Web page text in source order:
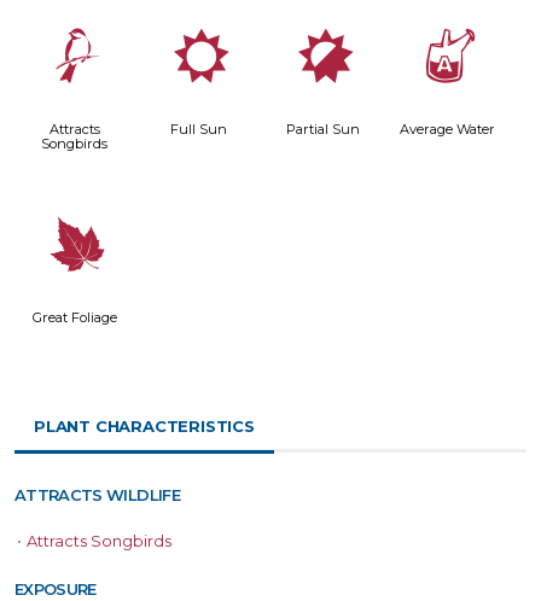
1
Attracts
Songbirds
j
Full Sun
p
Partial Sun
x
Average Water
%
Great Foliage
PLANT CHARACTERISTICS
ATTRACTS WILDLIFE
• Attracts Songbirds
EXPOSURE